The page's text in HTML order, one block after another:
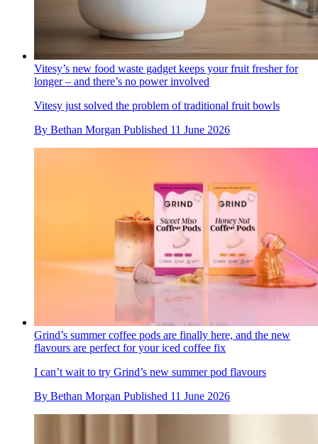
Vitesy’s new food waste gadget keeps your fruit fresher for
longer – and there’s no power involved
Vitesy just solved the problem of traditional fruit bowls
By Bethan Morgan Published 11 June 2026
Grind’s summer coffee pods are finally here, and the new
flavours are perfect for your iced coffee fix
I can’t wait to try Grind’s new summer pod flavours
By Bethan Morgan Published 11 June 2026